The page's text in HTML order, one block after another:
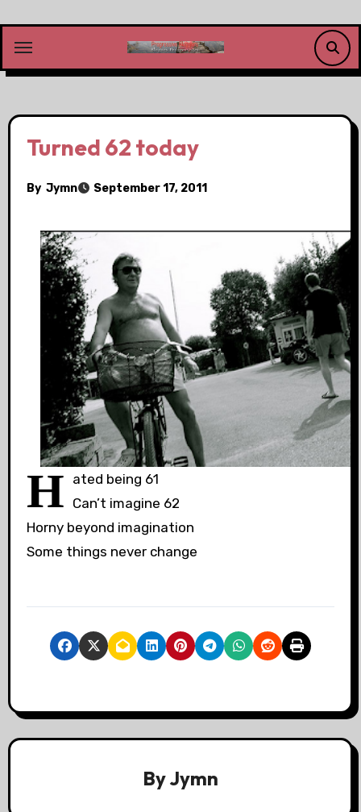
content
Turned 62 today
By Jymn September 17, 2011
H ated being 61
Can’t imagine 62
Horny beyond imagination
Some things never change
ByJymn